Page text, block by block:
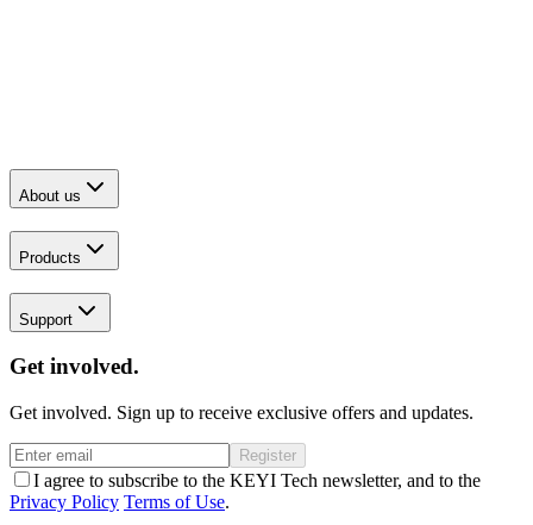
About us
Products
Support
Get involved.
Get involved. Sign up to receive exclusive offers and updates.
Register
I agree to subscribe to the KEYI Tech newsletter, and to the
Privacy Policy Terms of Use.